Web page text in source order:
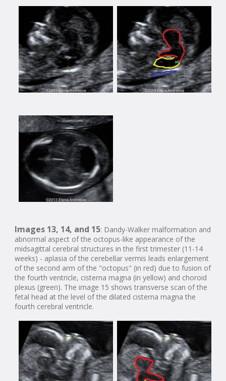
Images 13, 14, and 15: Dandy-Walker malformation and
abnormal aspect of the octopus-like appearance of the
midsagittal cerebral structures in the first trimester (11-14
weeks) - aplasia of the cerebellar vermis leads enlargement
of the second arm of the "octopus" (in red) due to fusion of
the fourth ventricle, cisterna magna (in yellow) and choroid
plexus (green). The image 15 shows transverse scan of the
fetal head at the level of the dilated cisterna magna the
fourth cerebral ventricle.